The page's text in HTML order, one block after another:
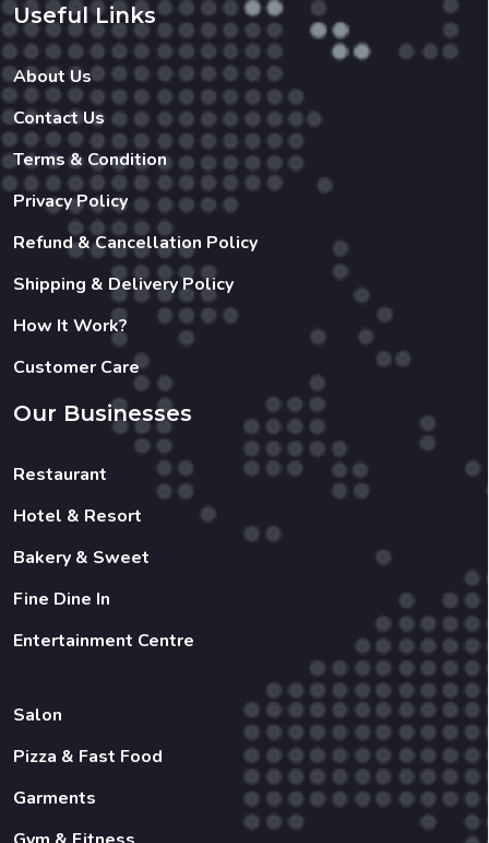
Useful Links
About Us
Contact Us
Terms & Condition
Privacy Policy
Refund & Cancellation Policy
Shipping & Delivery Policy
How It Work?
Customer Care
Our Businesses
Restaurant
Hotel & Resort
Bakery & Sweet
Fine Dine In
Entertainment Centre
Salon
Pizza & Fast Food
Garments